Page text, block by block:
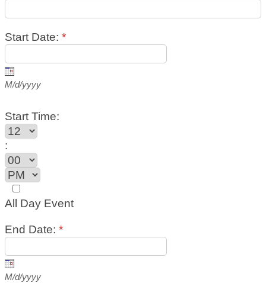
Start Date: *
M/d/yyyy
Start Time:
:
All Day Event
End Date: *
M/d/yyyy